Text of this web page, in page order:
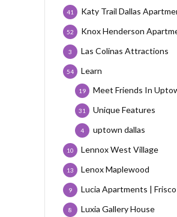
Katy Trail Dallas
41
Knox Henderson
52
Las Colinas Attractions
3
Learn
54
Meet Friends In
19
Unique Features
31
uptown dallas
4
Lennox West Village
10
Lenox Maplewood
13
Lucia Apartments |
9
Luxia Gallery House
8